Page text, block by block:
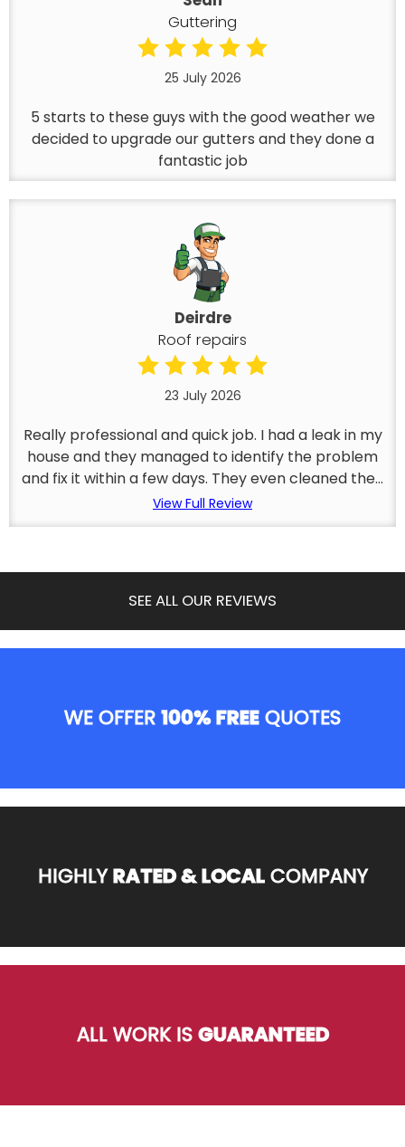
Guttering
25 July 2026
5 starts to these guys with the good weather we
decided to upgrade our gutters and they done a
fantastic job
Deirdre
Roof repairs
23 July 2026
Really professional and quick job. I had a leak in my
house and they managed to identify the problem
and fix it within a few days. They even cleaned the...
View Full Review
SEE ALL OUR REVIEWS
WE OFFER100% FREEQUOTES
HIGHLYRATED & LOCALCOMPANY
ALL WORK ISGUARANTEED